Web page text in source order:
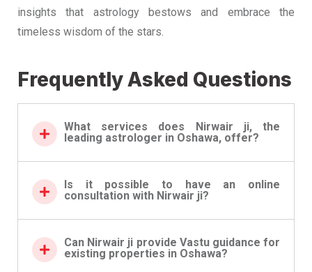
insights that astrology bestows and embrace the
timeless wisdom of the stars.
Frequently Asked Questions
What services does Nirwair ji, the
leading astrologer in Oshawa, offer?
Is it possible to have an online
consultation with Nirwair ji?
Can Nirwair ji provide Vastu guidance for
existing properties in Oshawa?